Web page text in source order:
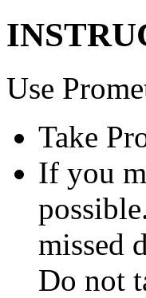
Use
Take
If you
missed
Do not